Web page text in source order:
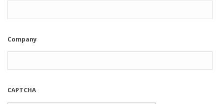
Company
CAPTCHA